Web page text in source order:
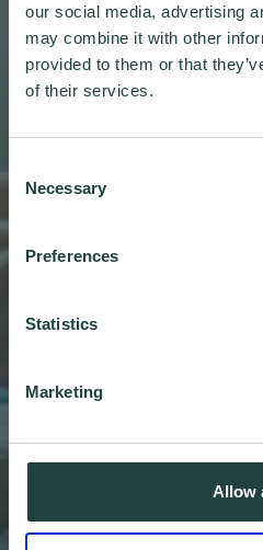
our social media, advertising
may combine it with other
provided to them or that
of their services.
Selection
Necessary
Preferences
Statistics
Marketing
Allow